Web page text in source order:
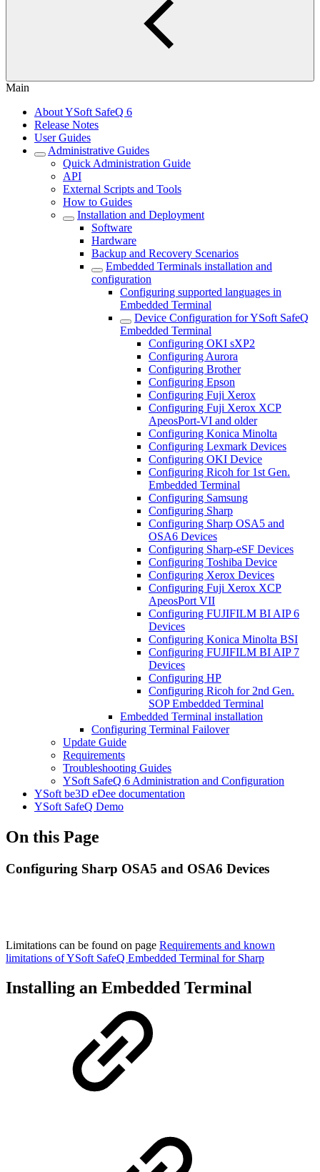
Main
About YSoft SafeQ 6
Release Notes
User Guides
Administrative Guides
Quick Administration Guide
API
External Scripts and Tools
How to Guides
Installation and Deployment
Software
Hardware
Backup and Recovery Scenarios
Embedded Terminals installation and
configuration
Configuring supported languages in
Embedded Terminal
Device Configuration for YSoft SafeQ
Embedded Terminal
Configuring OKI sXP2
Configuring Aurora
Configuring Brother
Configuring Epson
Configuring Fuji Xerox
Configuring Fuji Xerox XCP
ApeosPort-VI and older
Configuring Konica Minolta
Configuring Lexmark Devices
Configuring OKI Device
Configuring Ricoh for 1st Gen.
Embedded Terminal
Configuring Samsung
Configuring Sharp
Configuring Sharp OSA5 and
OSA6 Devices
Configuring Sharp-eSF Devices
Configuring Toshiba Device
Configuring Xerox Devices
Configuring Fuji Xerox XCP
ApeosPort VII
Configuring FUJIFILM BI AIP 6
Devices
Configuring Konica Minolta BSI
Configuring FUJIFILM BI AIP 7
Devices
Configuring HP
Configuring Ricoh for 2nd Gen.
SOP Embedded Terminal
Embedded Terminal installation
Configuring Terminal Failover
Update Guide
Requirements
Troubleshooting Guides
YSoft SafeQ 6 Administration and Configuration
YSoft be3D eDee documentation
YSoft SafeQ Demo
On this Page
Configuring Sharp OSA5 and OSA6 Devices
Limitations can be found on page Requirements and known
limitations of YSoft SafeQ Embedded Terminal for Sharp
Installing an Embedded Terminal